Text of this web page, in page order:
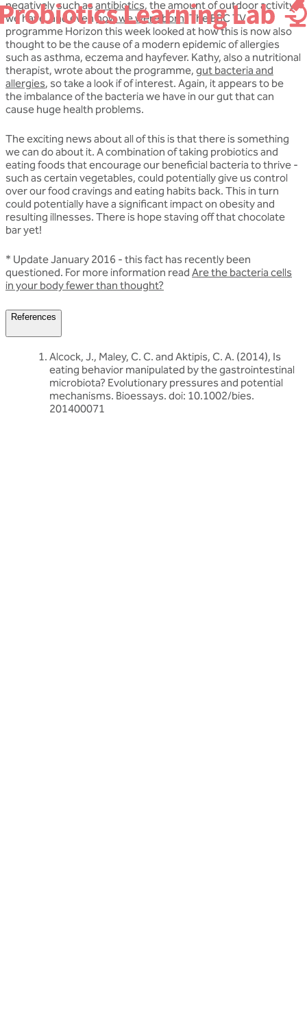
negatively such asantibiotics, the amount of outdoor activity
we have, and even how we were born. The BBC TV
programme Horizon this week looked at how this is now also
thought to be the cause of a modern epidemic of allergies
such as asthma, eczema and hayfever. Kathy, also a nutritional
therapist, wrote about the programme, gut bacteria and
allergies, so take a look if of interest. Again, it appears to be
the imbalance of the bacteria we have in our gut that can
cause huge health problems.
The exciting news about all of this is that there is something
we can do about it. A combination of taking probiotics and
eating foods that encourage our beneficial bacteria to thrive -
such as certain vegetables, could potentially give us control
over our food cravings and eating habits back. This in turn
could potentially have a significant impact on obesity and
resulting illnesses. There is hope staving off that chocolate
bar yet!
* Update January 2016 - this fact has recently been
questioned. For more information read Are the bacteria cells
in your body fewer than thought?
References
Alcock, J., Maley, C. C. and Aktipis, C. A. (2014), Is
eating behavior manipulated by the gastrointestinal
microbiota? Evolutionary pressures and potential
mechanisms. Bioessays. doi: 10.1002/bies.
201400071